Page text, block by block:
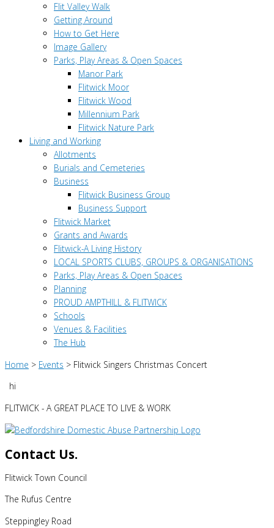
Flit Valley Walk
Getting Around
How to Get Here
Image Gallery
Parks, Play Areas & Open Spaces
Manor Park
Flitwick Moor
Flitwick Wood
Millennium Park
Flitwick Nature Park
Living and Working
Allotments
Burials and Cemeteries
Business
Flitwick Business Group
Business Support
Flitwick Market
Grants and Awards
Flitwick-A Living History
LOCAL SPORTS CLUBS, GROUPS & ORGANISATIONS
Parks, Play Areas & Open Spaces
Planning
PROUD AMPTHILL & FLITWICK
Schools
Venues & Facilities
The Hub
Home > Events > Flitwick Singers Christmas Concert
hi
FLITWICK - A GREAT PLACE TO LIVE & WORK
Contact Us.
Flitwick Town Council
The Rufus Centre
Steppingley Road